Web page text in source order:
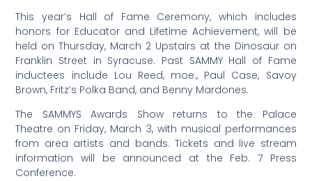
This year’s Hall of Fame Ceremony, which includes
honors for Educator and Lifetime Achievement, will be
held on Thursday, March 2 Upstairs at the Dinosaur on
Franklin Street in Syracuse. Past SAMMY Hall of Fame
inductees include Lou Reed, moe., Paul Case, Savoy
Brown, Fritz’s Polka Band, and Benny Mardones.
The SAMMYS Awards Show returns to the Palace
Theatre on Friday, March 3, with musical performances
from area artists and bands. Tickets and live stream
information will be announced at the Feb. 7 Press
Conference.